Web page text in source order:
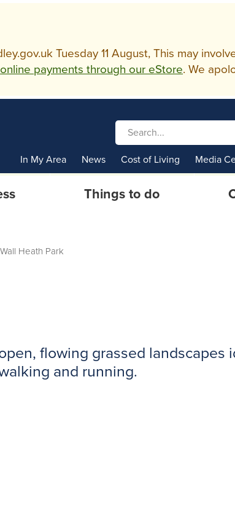
Tuesday 11 August, This may
online payments through our eStore. We
In My Area News Cost of Living Media
Things to do
Wall Heath Park
flowing grassed landscapes
and running.